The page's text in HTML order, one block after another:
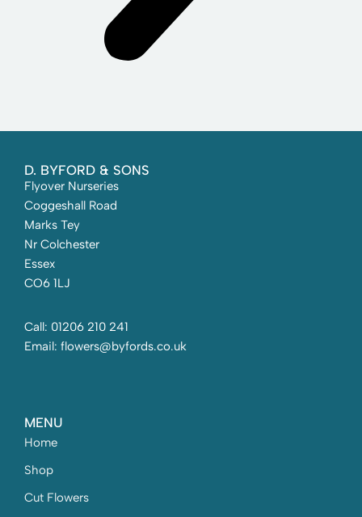
D. BYFORD & SONS
Flyover Nurseries
Coggeshall Road
Marks Tey
Nr Colchester
Essex
CO6 1LJ
Call: 01206 210 241
Email: flowers@byfords.co.uk
MENU
Home
Shop
Cut Flowers